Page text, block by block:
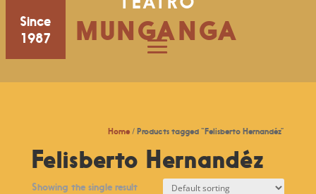
Since
1987
MUNGANGA
Home / Products tagged “Felisberto Hernandéz”
Felisberto Hernandéz
Showing the single result